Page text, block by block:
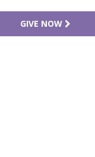
GIVE NOW